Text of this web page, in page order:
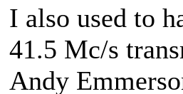
I also used to
41.5 Mc/s
Andy